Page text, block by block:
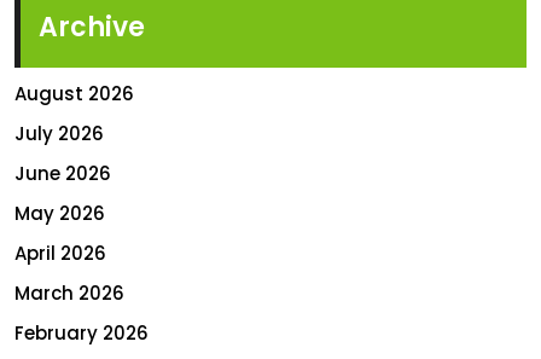
Archive
August 2026
July 2026
June 2026
May 2026
April 2026
March 2026
February 2026